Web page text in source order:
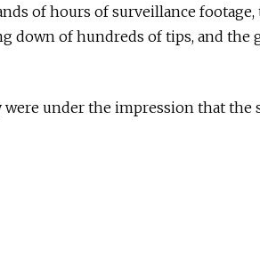
of hours of surveillance footage,
down of hundreds of tips, and the
were under the impression that the